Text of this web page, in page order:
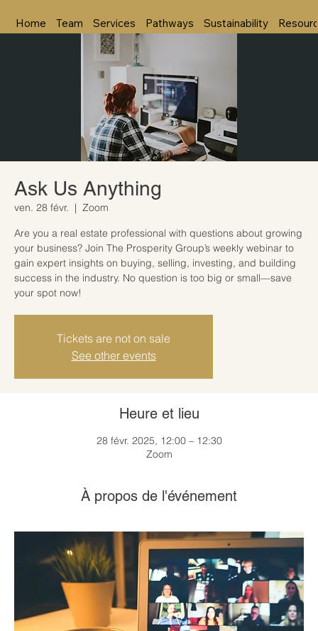
Home Team Services Pathways Sustainability
Ask Us Anything
ven. 28 févr.
  |
Zoom
Are you a real estate professional with questions about growing
your business? Join The Prosperity Group’s weekly webinar to
gain expert insights on buying, selling, investing, and building
success in the industry. No question is too big or small—save
your spot now!
Tickets are not on sale
See other events
Heure et lieu
28 févr. 2025, 12:00 – 12:30
Zoom
À propos de l'événement